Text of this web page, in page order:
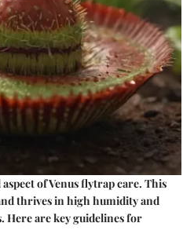
of Venus flytrap care. This
thrives in high humidity and
Here are key guidelines for